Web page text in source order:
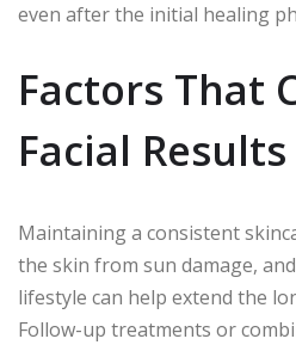
even after the initial healing
Factors That
Facial Results
Maintaining a consistent
the skin from sun damage,
lifestyle can help extend the
Follow-up treatments or